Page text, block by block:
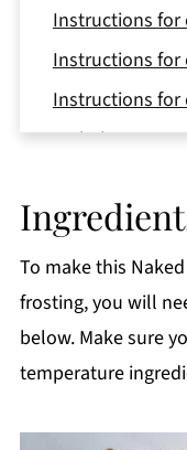
Instructions for
Instructions for
Instructions for
Variations
Storage
Top tips
FAQ
📖 Recipe
To make this
frosting, you will
below. Make sure
temperature